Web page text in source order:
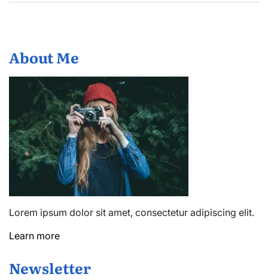
About Me
Lorem ipsum dolor sit amet, consectetur adipiscing elit.
Learn more
Newsletter